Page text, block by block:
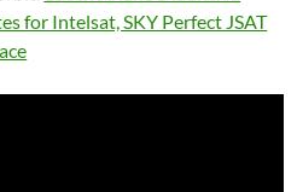
for Intelsat, SKY Perfect JSAT